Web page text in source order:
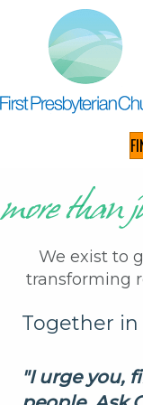
We exist to
transforming
Together in
"I urge you,